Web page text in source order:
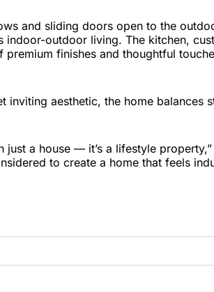
and sliding doors open to the
indoor-outdoor living. The kitchen,
finishes and thoughtful
inviting aesthetic, the home balances
just a house — it’s a lifestyle
to create a home that feels